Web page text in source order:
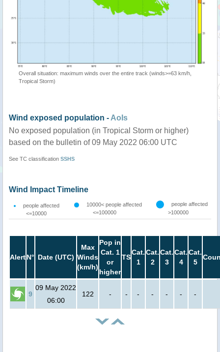
Overall situation: maximum winds over the entire track (winds>=63 km/h,
Tropical Storm)
Wind exposed population - AoIs
No exposed population (in Tropical Storm or higher)
based on the bulletin of 09 May 2022 06:00 UTC
See TC classification SSHS
Wind Impact Timeline
people affected
<=10000
10000< people affected
<=100000
people affected
>100000
AlertN° Date (UTC)
Max
Winds
(km/h)
Pop in
Cat. 1
or
higher
TS
Cat.
1
Cat.
2
Cat.
3
Cat.
4
Cat.
5
9
09 May 2022
06:00
122 - - - - - - -